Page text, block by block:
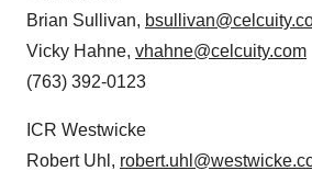
Brian Sullivan,
Vicky Hahne, vhahne@celcuity.com
(763) 392-0123
ICR Westwicke
Robert Uhl,